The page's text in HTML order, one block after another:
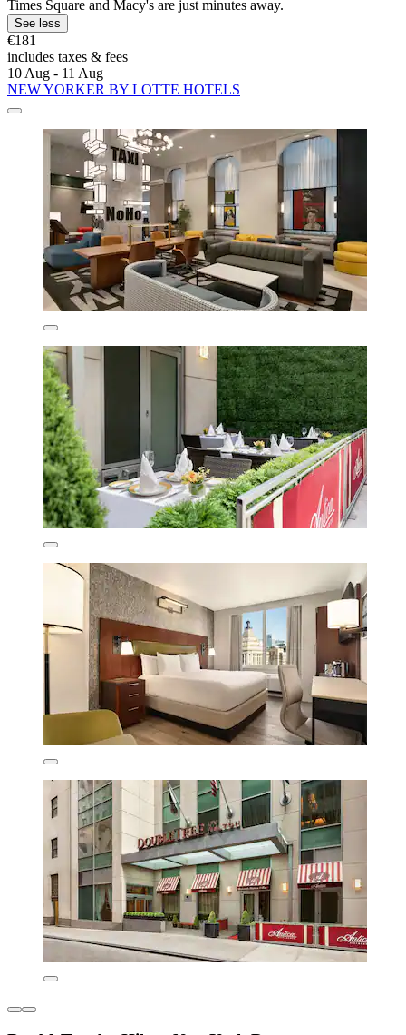
Times Square and Macy's are just minutes away.
See less
€181
includes taxes & fees
10 Aug - 11 Aug
NEW YORKER BY LOTTE HOTELS